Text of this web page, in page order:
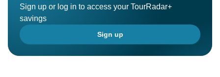
Sign up or log in to access your TourRadar+
savings
Sign up